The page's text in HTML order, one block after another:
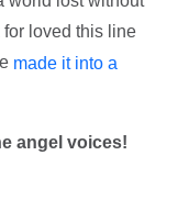
loved this line
made it into a
angel voices!